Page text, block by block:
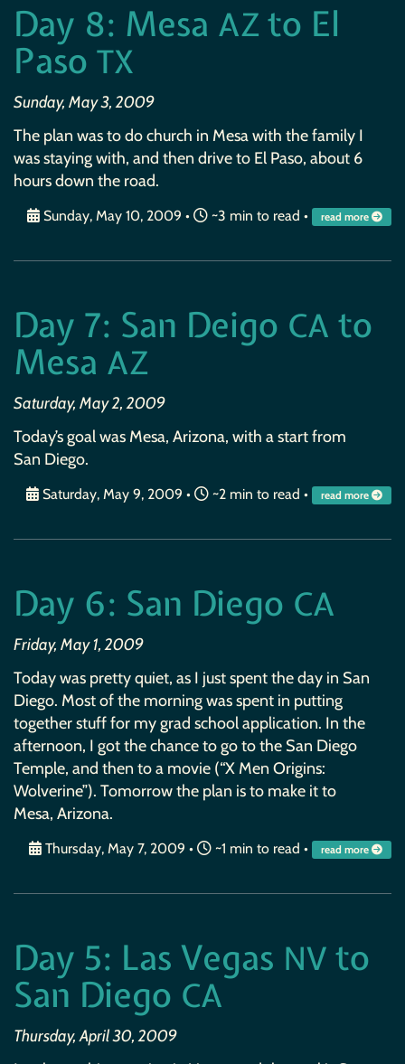
Day 8: Mesa AZ to El
Paso TX
Sunday, May 3, 2009
The plan was to do church in Mesa with the family I
was staying with, and then drive to El Paso, about 6
hours down the road.
Sunday, May 10, 2009 • ~3 min to read • read more
Day 7: San Deigo CA to
Mesa AZ
Saturday, May 2, 2009
Today’s goal was Mesa, Arizona, with a start from
San Diego.
Saturday, May 9, 2009 • ~2 min to read • read more
Day 6: San Diego CA
Friday, May 1, 2009
Today was pretty quiet, as I just spent the day in San
Diego. Most of the morning was spent in putting
together stuff for my grad school application. In the
afternoon, I got the chance to go to the San Diego
Temple, and then to a movie (“X Men Origins:
Wolverine”). Tomorrow the plan is to make it to
Mesa, Arizona.
Thursday, May 7, 2009 • ~1 min to read • read more
Day 5: Las Vegas NV to
San Diego CA
Thursday, April 30, 2009